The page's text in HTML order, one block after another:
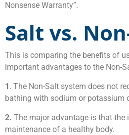
Nonsense Warranty”.
Salt vs.
This is comparing the benefits of
important advantages to the Non-
1. The Non-Salt system does not
bathing with sodium or potassium
2. The major advantage is that the
maintenance of a healthy body.